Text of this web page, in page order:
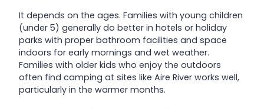
It depends on the ages. Families with young children
(under 5) generally do better in hotels or holiday
parks with proper bathroom facilities and space
indoors for early mornings and wet weather.
Families with older kids who enjoy the outdoors
often find camping at sites like Aire River works well,
particularly in the warmer months.